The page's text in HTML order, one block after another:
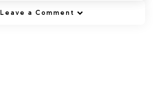
Leave a Comment